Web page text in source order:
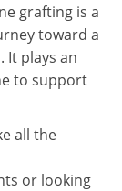
grafting is a
toward a
It plays an
to support
all the
or looking